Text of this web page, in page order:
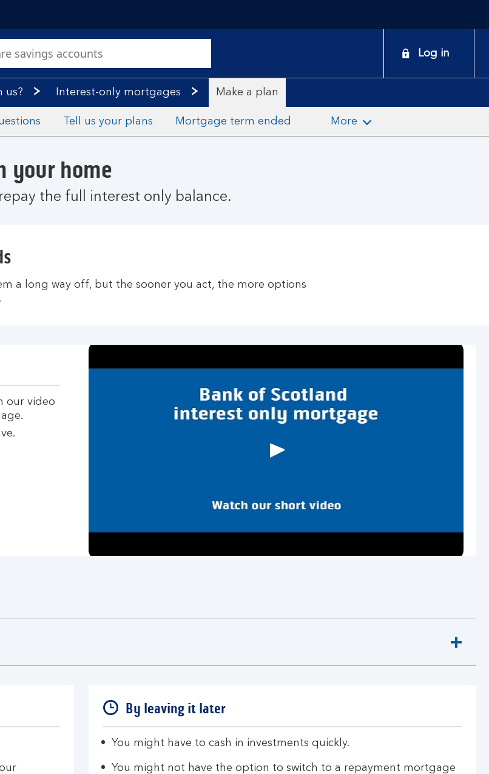
Log in
us? Interest-only mortgages Make a plan
Tell us your plans Mortgage term ended More
your home
the full interest only balance.
a long way off, but the sooner you act, the more options
our video
Play
open
By leaving it later
You might have to cash in investments quickly.
You might not have the option to switch to a repayment mortgage